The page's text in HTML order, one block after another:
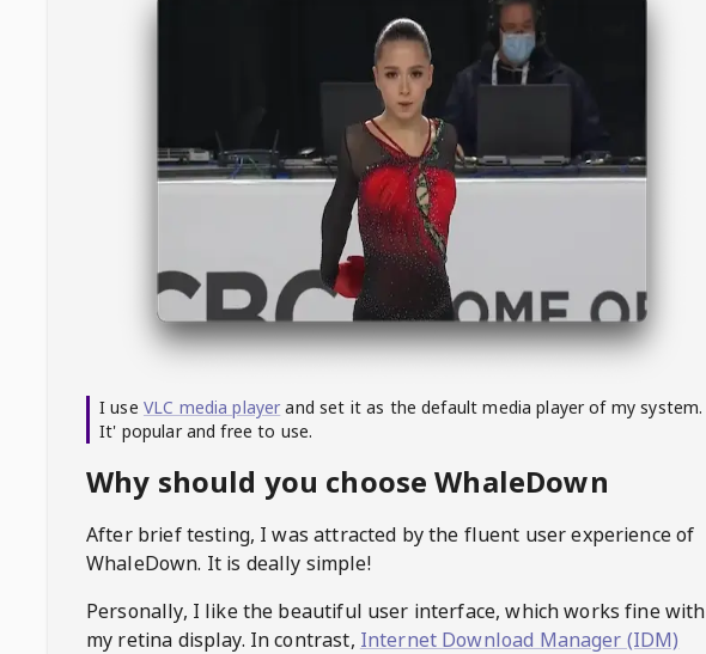
I use VLC media player and set it as the default media player of my system.
It' popular and free to use.
Why should you choose WhaleDown
After brief testing, I was attracted by the fluent user experience of
WhaleDown. It is deally simple!
Personally, I like the beautiful user interface, which works fine with
my retina display. In contrast, Internet Download Manager (IDM)